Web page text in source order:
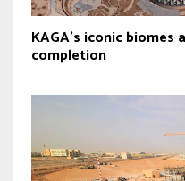
KAGA’s iconic
completion